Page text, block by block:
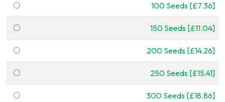
100 Seeds [£7.36]
150 Seeds [£11.04]
200 Seeds [£14.26]
250 Seeds [£15.41]
300 Seeds [£18.86]